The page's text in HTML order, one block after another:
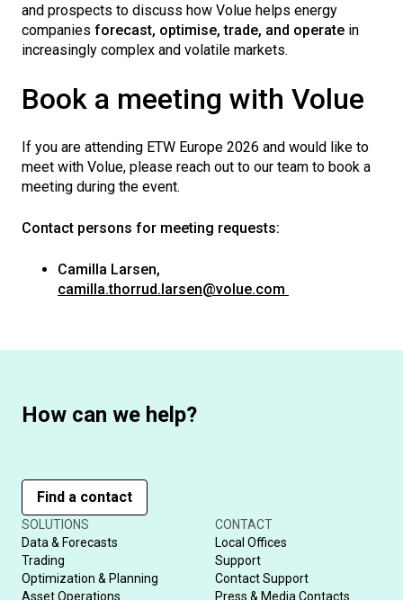
and prospects to discuss how Volue helps energy
companies forecast, optimise, trade, and operate in
increasingly complex and volatile markets.
Book a meeting with Volue
If you are attending ETW Europe 2026 and would like to
meet with Volue, please reach out to our team to book a
meeting during the event.
Contact persons for meeting requests:
Camilla Larsen,
camilla.thorrud.larsen@volue.com
How can we help?
Find a contact
SOLUTIONS
Data & Forecasts
Trading
Optimization & Planning
Asset Operations
CONTACT
Local Offices
Support
Contact Support
Press & Media Contacts